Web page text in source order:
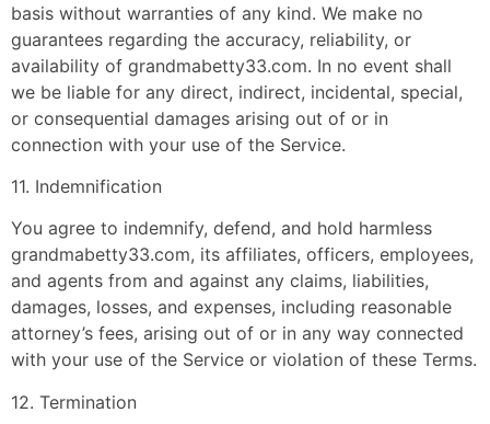
basis without warranties of any kind. We make no
guarantees regarding the accuracy, reliability, or
availability of grandmabetty33.com. In no event shall
we be liable for any direct, indirect, incidental, special,
or consequential damages arising out of or in
connection with your use of the Service.
11. Indemnification
You agree to indemnify, defend, and hold harmless
grandmabetty33.com, its affiliates, officers, employees,
and agents from and against any claims, liabilities,
damages, losses, and expenses, including reasonable
attorney’s fees, arising out of or in any way connected
with your use of the Service or violation of these Terms.
12. Termination